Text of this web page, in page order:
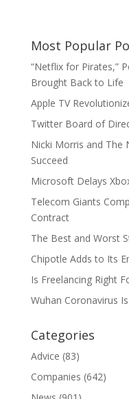
Most Popular
“Netflix for Pirates,”
Brought Back to Life
Apple TV
Twitter Board of
Nicki Morris and The
Succeed
Microsoft Delays
Telecom Giants
Contract
The Best and Worst
Chipotle Adds to Its
Is Freelancing Right
Wuhan Coronavirus
Categories
Advice (83)
Companies (642)